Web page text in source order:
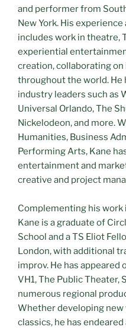
and performer from
New York. His
includes work in theatre,
experiential
creation, collaborating
throughout the world. He
industry leaders such as
Universal Orlando, The
Nickelodeon, and more.
Humanities, Business
Performing Arts, Kane
entertainment and
creative and project
Complementing his
Kane is a graduate of
School and a TS Eliot
London, with additional
improv. He has appeared
VH1, The Public Theater,
numerous regional
Whether developing
classics, he has